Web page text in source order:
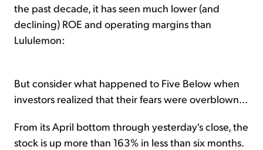
the past decade, it has seen much lower (and
declining) ROE and operating margins than
Lululemon:
But consider what happened to Five Below when
investors realized that their fears were overblown...
From its April bottom through yesterday's close, the
stock is up more than 163% in less than six months.